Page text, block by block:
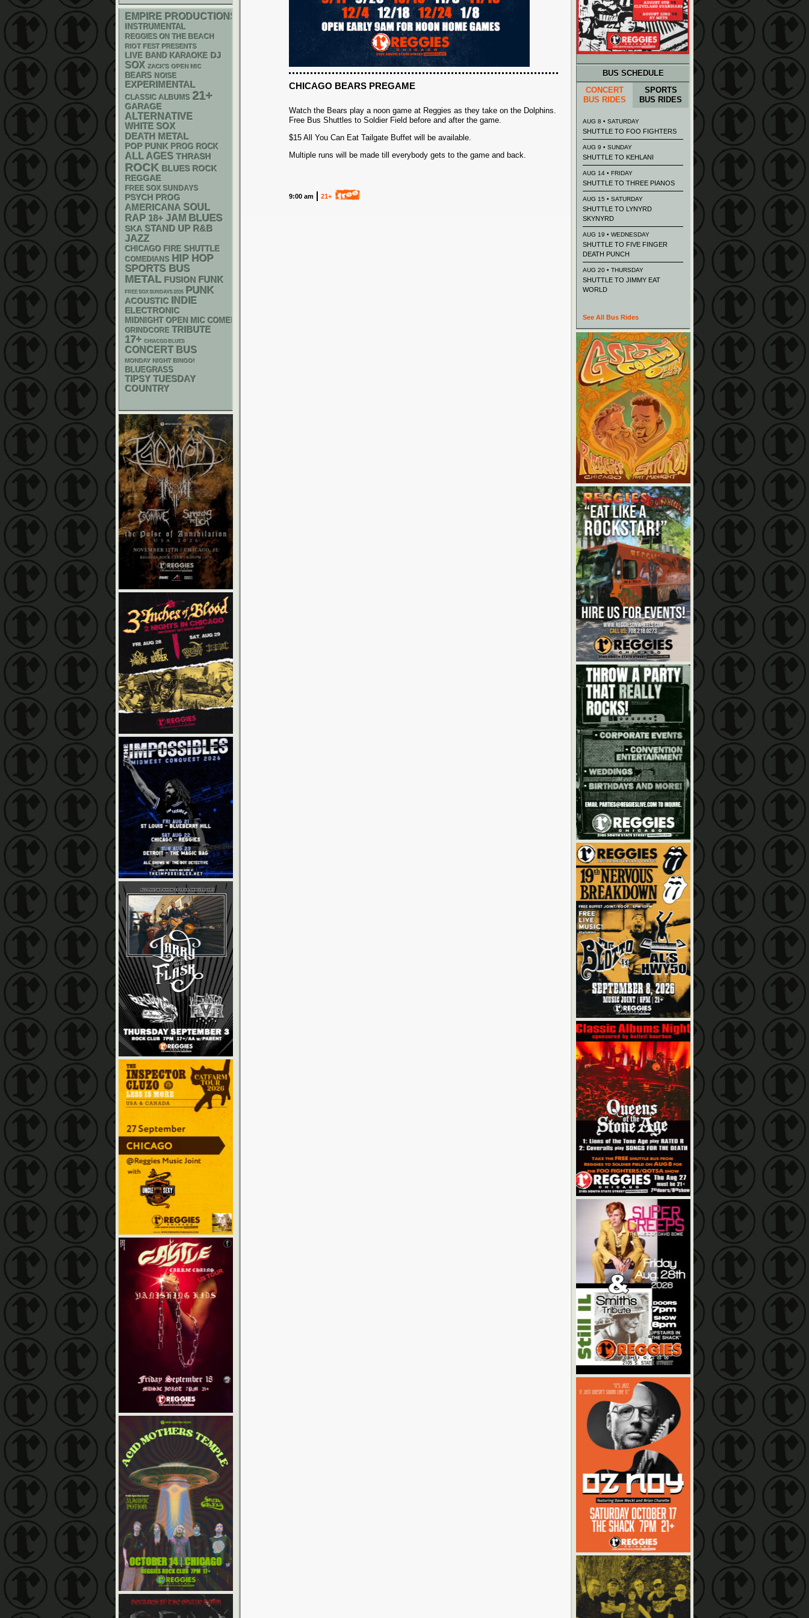
CHICAGO BEARS PREGAME
Watch the Bears play a noon game at Reggies as they take on the Dolphins.
Free Bus Shuttles to Soldier Field before and after the game.
$15 All You Can Eat Tailgate Buffet will be available.
Multiple runs will be made till everybody gets to the game and back.
9:00 am 21+
EMPIRE PRODUCTIONS
INSTRUMENTAL
REGGIES ON THE BEACH
RIOT FEST PRESENTS
LIVE BAND KARAOKE DJ
SOX ZACK'S OPEN MIC
BEARS NOISE
EXPERIMENTAL
CLASSIC ALBUMS 21+
GARAGE
ALTERNATIVE
WHITE SOX
DEATH METAL
POP PUNK PROG ROCK
ALL AGES THRASH
ROCK BLUES ROCK
REGGAE
FREE SOX SUNDAYS
PSYCH PROG
AMERICANA SOUL
RAP 18+ JAM BLUES
SKA STAND UP R&B
JAZZ
CHICAGO FIRE SHUTTLE
COMEDIANS HIP HOP
SPORTS BUS
METAL FUSION FUNK
FREE SOX SUNDAYS 2026 PUNK
ACOUSTIC INDIE
ELECTRONIC
MIDNIGHT OPEN MIC COMEDY NIGHTS
GRINDCORE TRIBUTE
17+ CHIACGO BLUES
CONCERT BUS
MONDAY NIGHT BINGO!
BLUEGRASS
TIPSY TUESDAY
COUNTRY
BUS SCHEDULE
CONCERT
BUS RIDES
SPORTS
BUS RIDES
AUG 8 • SATURDAY
SHUTTLE TO FOO FIGHTERS
AUG 9 • SUNDAY
SHUTTLE TO KEHLANI
AUG 14 • FRIDAY
SHUTTLE TO THREE PIANOS
AUG 15 • SATURDAY
SHUTTLE TO LYNYRD
SKYNYRD
AUG 19 • WEDNESDAY
SHUTTLE TO FIVE FINGER
DEATH PUNCH
AUG 20 • THURSDAY
SHUTTLE TO JIMMY EAT
WORLD
See All Bus Rides